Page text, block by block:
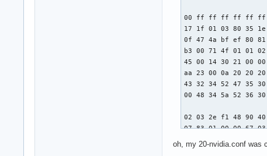
00 ff ff ff ff ff ff 00
17 1f 01 03 80 35
0f 47 4a bf ef 80 81
b3 00 71 4f 01 01
45 00 14 30 21 00
aa 23 00 0a 20 20
43 32 34 52 47 35
00 48 34 5a 52 36
02 03 2e f1 48 90
07 83 01 00 00 67
80 d0 72 38 2d 40
oh, my 20-nvidia.conf was